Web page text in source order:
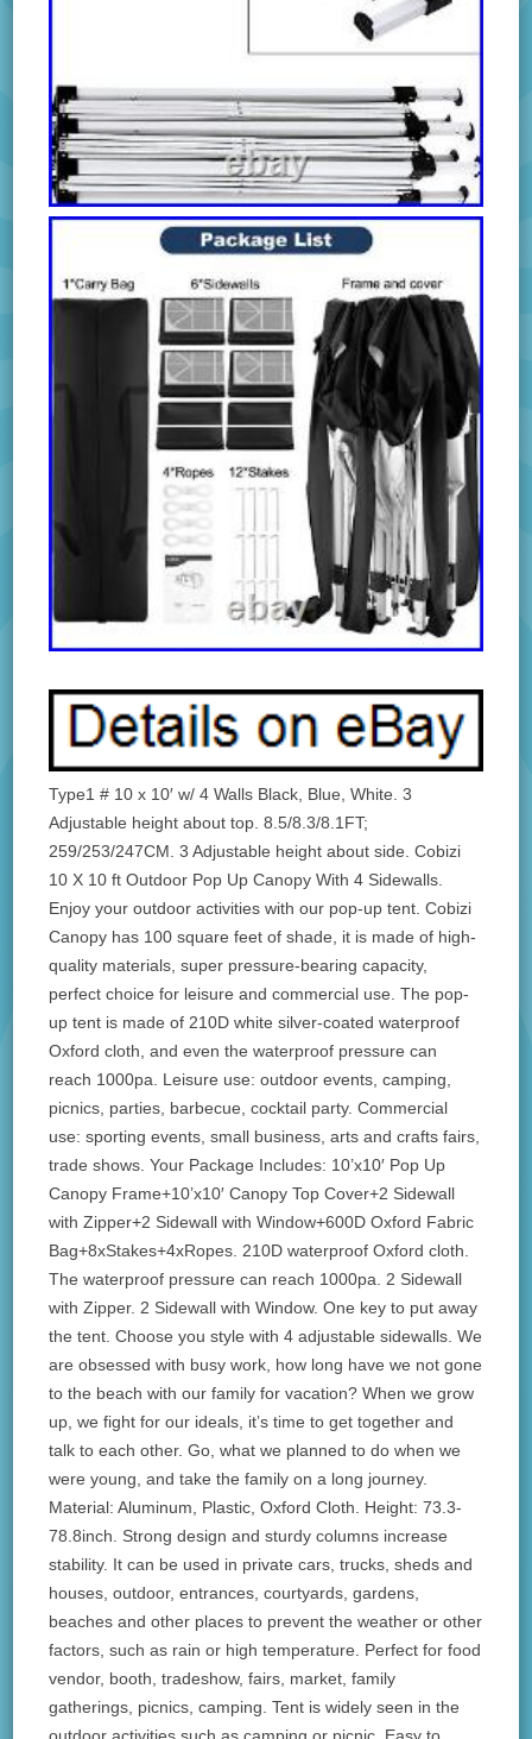
Type1 # 10 x 10′ w/ 4 Walls Black, Blue, White. 3
Adjustable height about top. 8.5/8.3/8.1FT;
259/253/247CM. 3 Adjustable height about side. Cobizi
10 X 10 ft Outdoor Pop Up Canopy With 4 Sidewalls.
Enjoy your outdoor activities with our pop-up tent. Cobizi
Canopy has 100 square feet of shade, it is made of high-
quality materials, super pressure-bearing capacity,
perfect choice for leisure and commercial use. The pop-
up tent is made of 210D white silver-coated waterproof
Oxford cloth, and even the waterproof pressure can
reach 1000pa. Leisure use: outdoor events, camping,
picnics, parties, barbecue, cocktail party. Commercial
use: sporting events, small business, arts and crafts fairs,
trade shows. Your Package Includes: 10’x10′ Pop Up
Canopy Frame+10’x10′ Canopy Top Cover+2 Sidewall
with Zipper+2 Sidewall with Window+600D Oxford Fabric
Bag+8xStakes+4xRopes. 210D waterproof Oxford cloth.
The waterproof pressure can reach 1000pa. 2 Sidewall
with Zipper. 2 Sidewall with Window. One key to put away
the tent. Choose you style with 4 adjustable sidewalls. We
are obsessed with busy work, how long have we not gone
to the beach with our family for vacation? When we grow
up, we fight for our ideals, it’s time to get together and
talk to each other. Go, what we planned to do when we
were young, and take the family on a long journey.
Material: Aluminum, Plastic, Oxford Cloth. Height: 73.3-
78.8inch. Strong design and sturdy columns increase
stability. It can be used in private cars, trucks, sheds and
houses, outdoor, entrances, courtyards, gardens,
beaches and other places to prevent the weather or other
factors, such as rain or high temperature. Perfect for food
vendor, booth, tradeshow, fairs, market, family
gatherings, picnics, camping. Tent is widely seen in the
outdoor activities such as camping or picnic. Easy to